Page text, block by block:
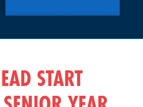
START